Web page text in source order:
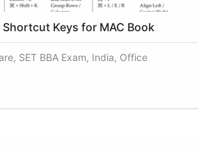
Keys for MAC Book
SET BBA Exam, India, Office